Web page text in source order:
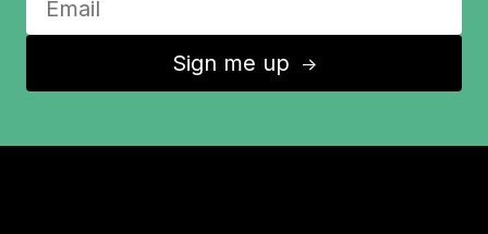
Sign me up ↑